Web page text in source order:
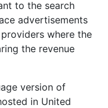
to the search
advertisements
where the
the revenue
version of
in United